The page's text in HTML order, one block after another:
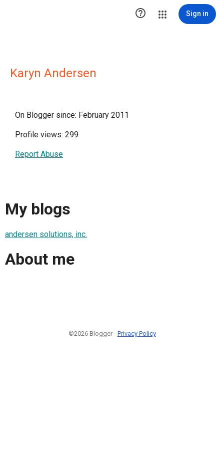
 Sign in
Karyn Andersen
On Blogger since: February 2011
Profile views: 299
Report Abuse
My blogs
andersen solutions, inc.
About me
©2026 Blogger - Privacy Policy